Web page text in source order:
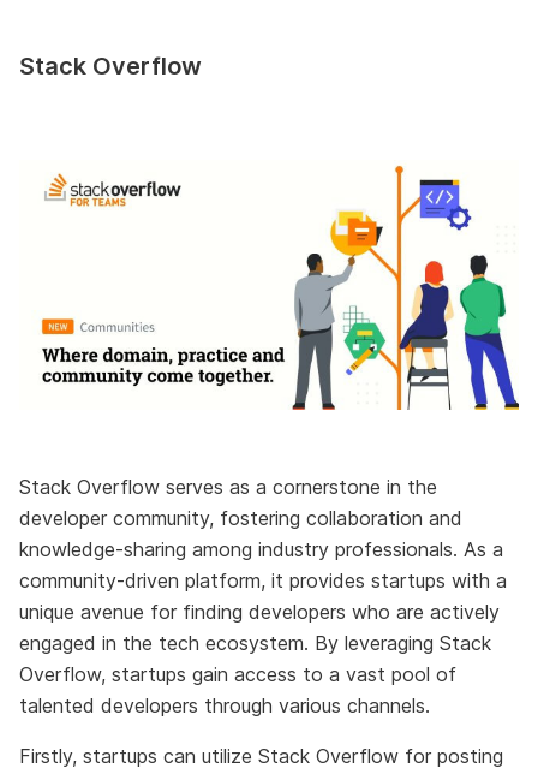
Stack Overflow
Stack Overflow serves as a cornerstone in the
developer community, fostering collaboration and
knowledge-sharing among industry professionals. As a
community-driven platform, it provides startups with a
unique avenue for finding developers who are actively
engaged in the tech ecosystem. By leveraging Stack
Overflow, startups gain access to a vast pool of
talented developers through various channels.
Firstly, startups can utilize Stack Overflow for posting